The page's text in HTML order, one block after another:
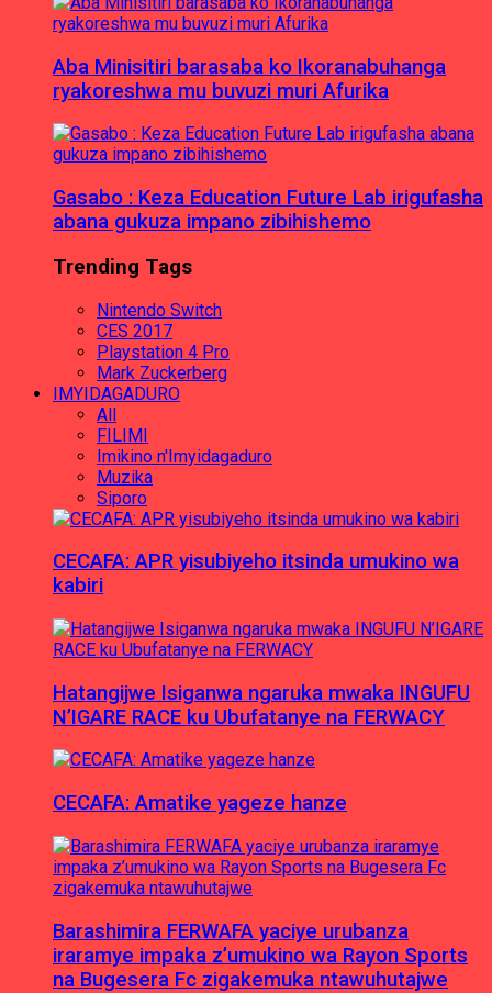
Aba Minisitiri barasaba ko Ikoranabuhanga
ryakoreshwa mu buvuzi muri Afurika
Gasabo : Keza Education Future Lab irigufasha
abana gukuza impano zibihishemo
Trending Tags
Nintendo Switch
CES 2017
Playstation 4 Pro
Mark Zuckerberg
IMYIDAGADURO
All
FILIMI
Imikino n'Imyidagaduro
Muzika
Siporo
CECAFA: APR yisubiyeho itsinda umukino wa
kabiri
Hatangijwe Isiganwa ngaruka mwaka INGUFU
N’IGARE RACE ku Ubufatanye na FERWACY
CECAFA: Amatike yageze hanze
Barashimira FERWAFA yaciye urubanza
iraramye impaka z’umukino wa Rayon Sports
na Bugesera Fc zigakemuka ntawuhutajwe